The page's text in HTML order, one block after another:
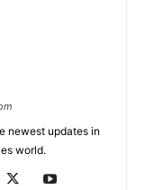
newest updates in
world.